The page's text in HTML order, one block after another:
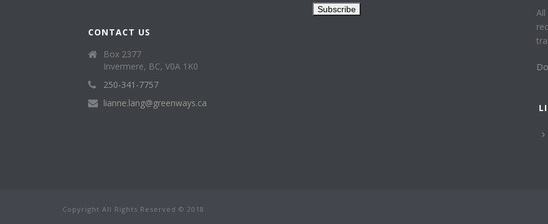
CONTACT US
Box 2377
Invermere, BC, V0A 1K0
250-341-7757
lianne.lang@greenways.ca
Copyright All Rights Reserved © 2018